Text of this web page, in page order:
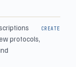
protocols,
CREATE